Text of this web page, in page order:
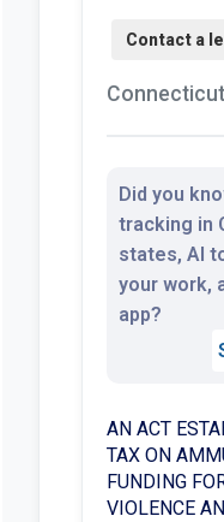
Connecticut
Did you
tracking in
states, AI
your work,
app?
AN ACT
TAX ON
FUNDING
VIOLENCE